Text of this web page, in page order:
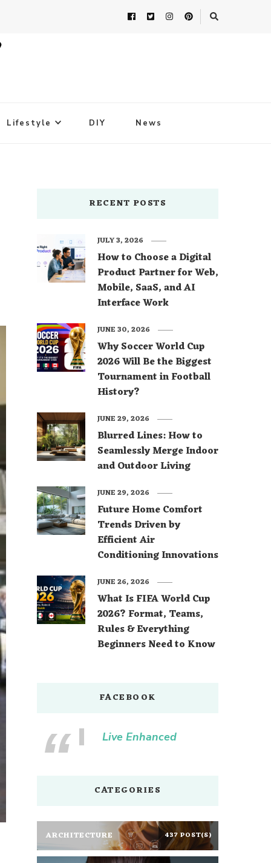
Lifestyle DIY News
RECENT POSTS
How to Choose a Digital
Product Partner for Web,
Mobile, SaaS, and AI
Interface Work
JULY 3, 2026
Why Soccer World Cup
2026 Will Be the Biggest
Tournament in Football
History?
JUNE 30, 2026
Blurred Lines: How to
Seamlessly Merge Indoor
and Outdoor Living
JUNE 29, 2026
Future Home Comfort
Trends Driven by
Efficient Air
Conditioning Innovations
JUNE 29, 2026
What Is FIFA World Cup
2026? Format, Teams,
Rules & Everything
Beginners Need to Know
JUNE 26, 2026
FACEBOOK
Live Enhanced
CATEGORIES
ARCHITECTURE 437 POST(S)